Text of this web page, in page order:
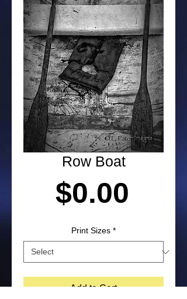
Row Boat
$0.00
Print Sizes *
Add to Cart